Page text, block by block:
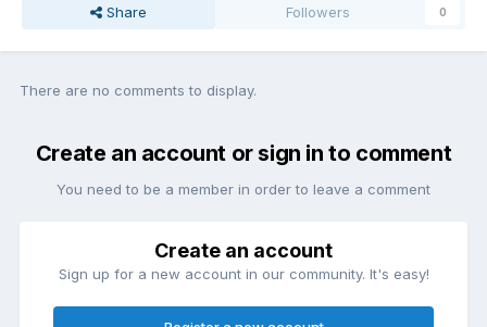
Share Followers 0
There are no comments to display.
Create an account or sign in to comment
You need to be a member in order to leave a comment
Create an account
Sign up for a new account in our community. It's easy!